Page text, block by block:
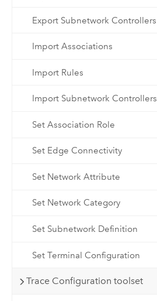
Export Subnetwork Controllers
Import Associations
Import Rules
Import Subnetwork Controllers
Set Association Role
Set Edge Connectivity
Set Network Attribute
Set Network Category
Set Subnetwork Definition
Set Terminal Configuration
Trace Configuration toolset